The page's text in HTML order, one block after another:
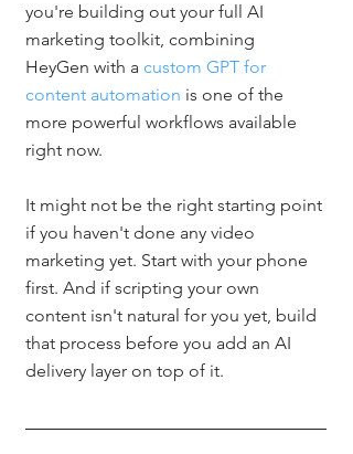
you're building out your full AI
marketing toolkit, combining
HeyGen with a custom GPT for
content automation is one of the
more powerful workflows available
right now.
It might not be the right starting point
if you haven't done any video
marketing yet. Start with your phone
first. And if scripting your own
content isn't natural for you yet, build
that process before you add an AI
delivery layer on top of it.